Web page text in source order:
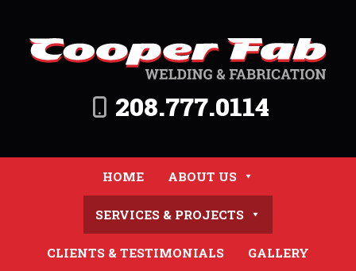
208.777.0114
HOME ABOUT US
SERVICES & PROJECTS
CLIENTS & TESTIMONIALS GALLERY